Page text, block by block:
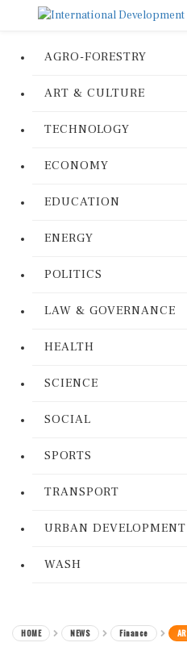
AGRO-FORESTRY
ART & CULTURE
TECHNOLOGY
ECONOMY
EDUCATION
ENERGY
POLITICS
LAW & GOVERNANCE
HEALTH
SCIENCE
SOCIAL
SPORTS
TRANSPORT
URBAN DEVELOPMENT
WASH
HOME NEWS Finance